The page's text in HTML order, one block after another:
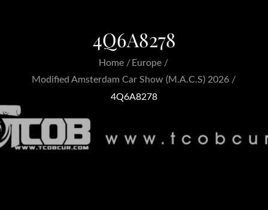
4Q6A8278
Home
Europe
Modified Amsterdam Car Show (M.A.C.S) 2026
4Q6A8278